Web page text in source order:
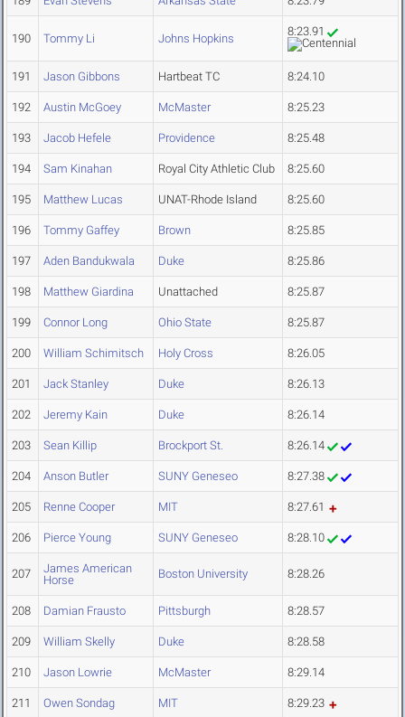
190 Tommy Li Johns Hopkins
8:23.91
191 Jason Gibbons Hartbeat TC 8:24.10
192 Austin McGoey McMaster 8:25.23
193 Jacob Hefele Providence 8:25.48
194 Sam Kinahan Royal City Athletic Club 8:25.60
195 Matthew Lucas UNAT-Rhode Island 8:25.60
196 Tommy Gaffey Brown 8:25.85
197 Aden Bandukwala Duke 8:25.86
198 Matthew Giardina Unattached 8:25.87
199 Connor Long Ohio State 8:25.87
200 William Schimitsch Holy Cross 8:26.05
201 Jack Stanley Duke 8:26.13
202 Jeremy Kain Duke 8:26.14
203 Sean Killip Brockport St. 8:26.14
204 Anson Butler SUNY Geneseo 8:27.38
205 Renne Cooper MIT 8:27.61
206 Pierce Young SUNY Geneseo 8:28.10
207
James American
Horse
Boston University 8:28.26
208 Damian Frausto Pittsburgh 8:28.57
209 William Skelly Duke 8:28.58
210 Jason Lowrie McMaster 8:29.14
211 Owen Sondag MIT 8:29.23